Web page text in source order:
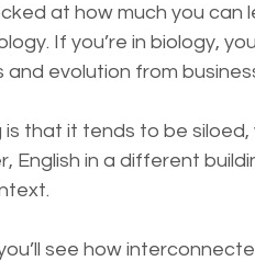
at how much you
If you’re in biology,
evolution from
that it tends to be
English in a different
see how